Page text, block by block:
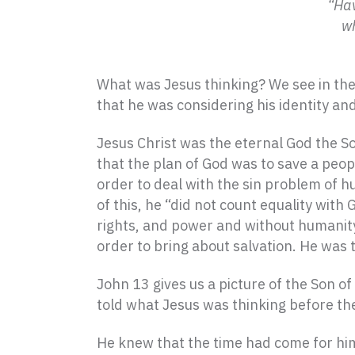
What was Jesus thinking? We see in
that he was considering his identity
Jesus Christ was the eternal God the
that the plan of God was to save a
order to deal with the sin problem of
of this, he “did not count equality with
rights, and power and without
order to bring about salvation. He
John 13 gives us a picture of the Son
told what Jesus was thinking before
He knew that the time had come for